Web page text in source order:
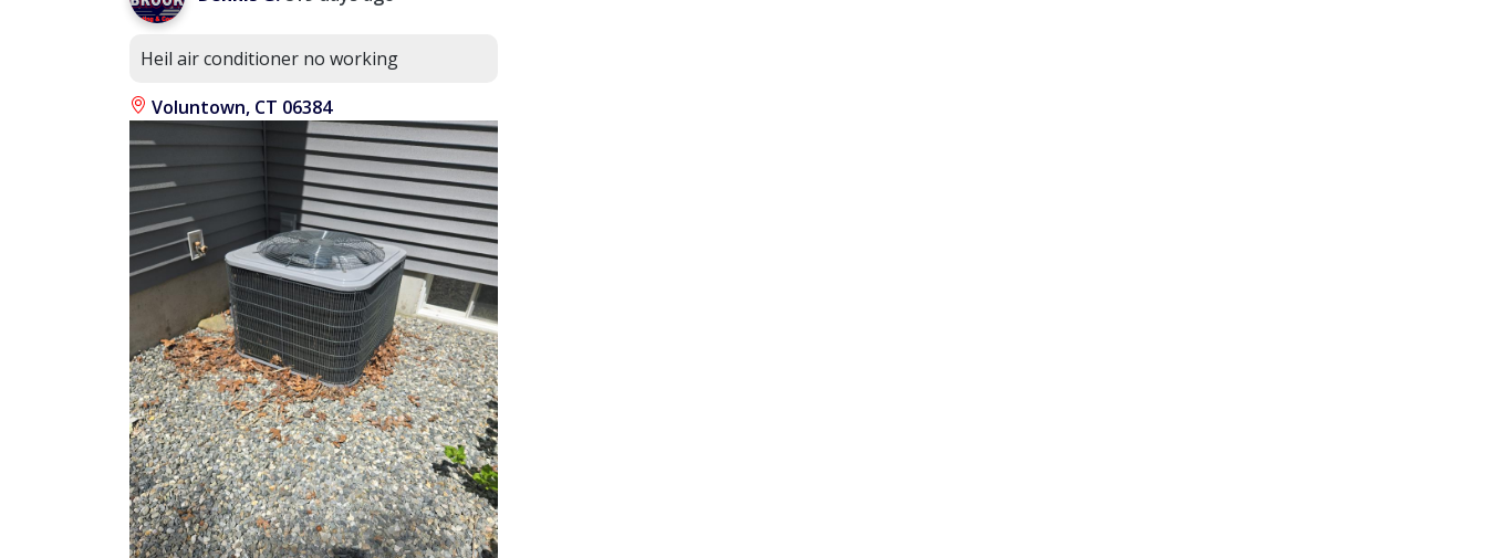
Heil air conditioner no working
Voluntown, CT 06384